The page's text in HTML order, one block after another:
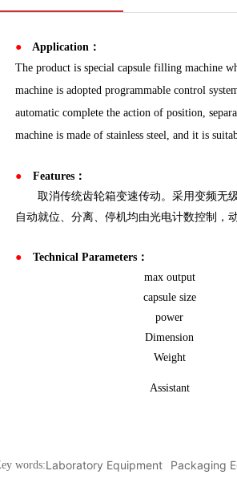
●
Application：
The product is special capsule filling machine
machine is adopted programmable control
automatic complete the action of position,
machine is made of stainless steel, and it is
●
Features：
取消传统齿轮箱变速传动。采用变频无级
自动就位、分离、停机均由光电计数控制，
●
Technical Parameters：
max output
capsule size
power
Dimension
Weight
Assistant
words:Laboratory Equipment Packaging